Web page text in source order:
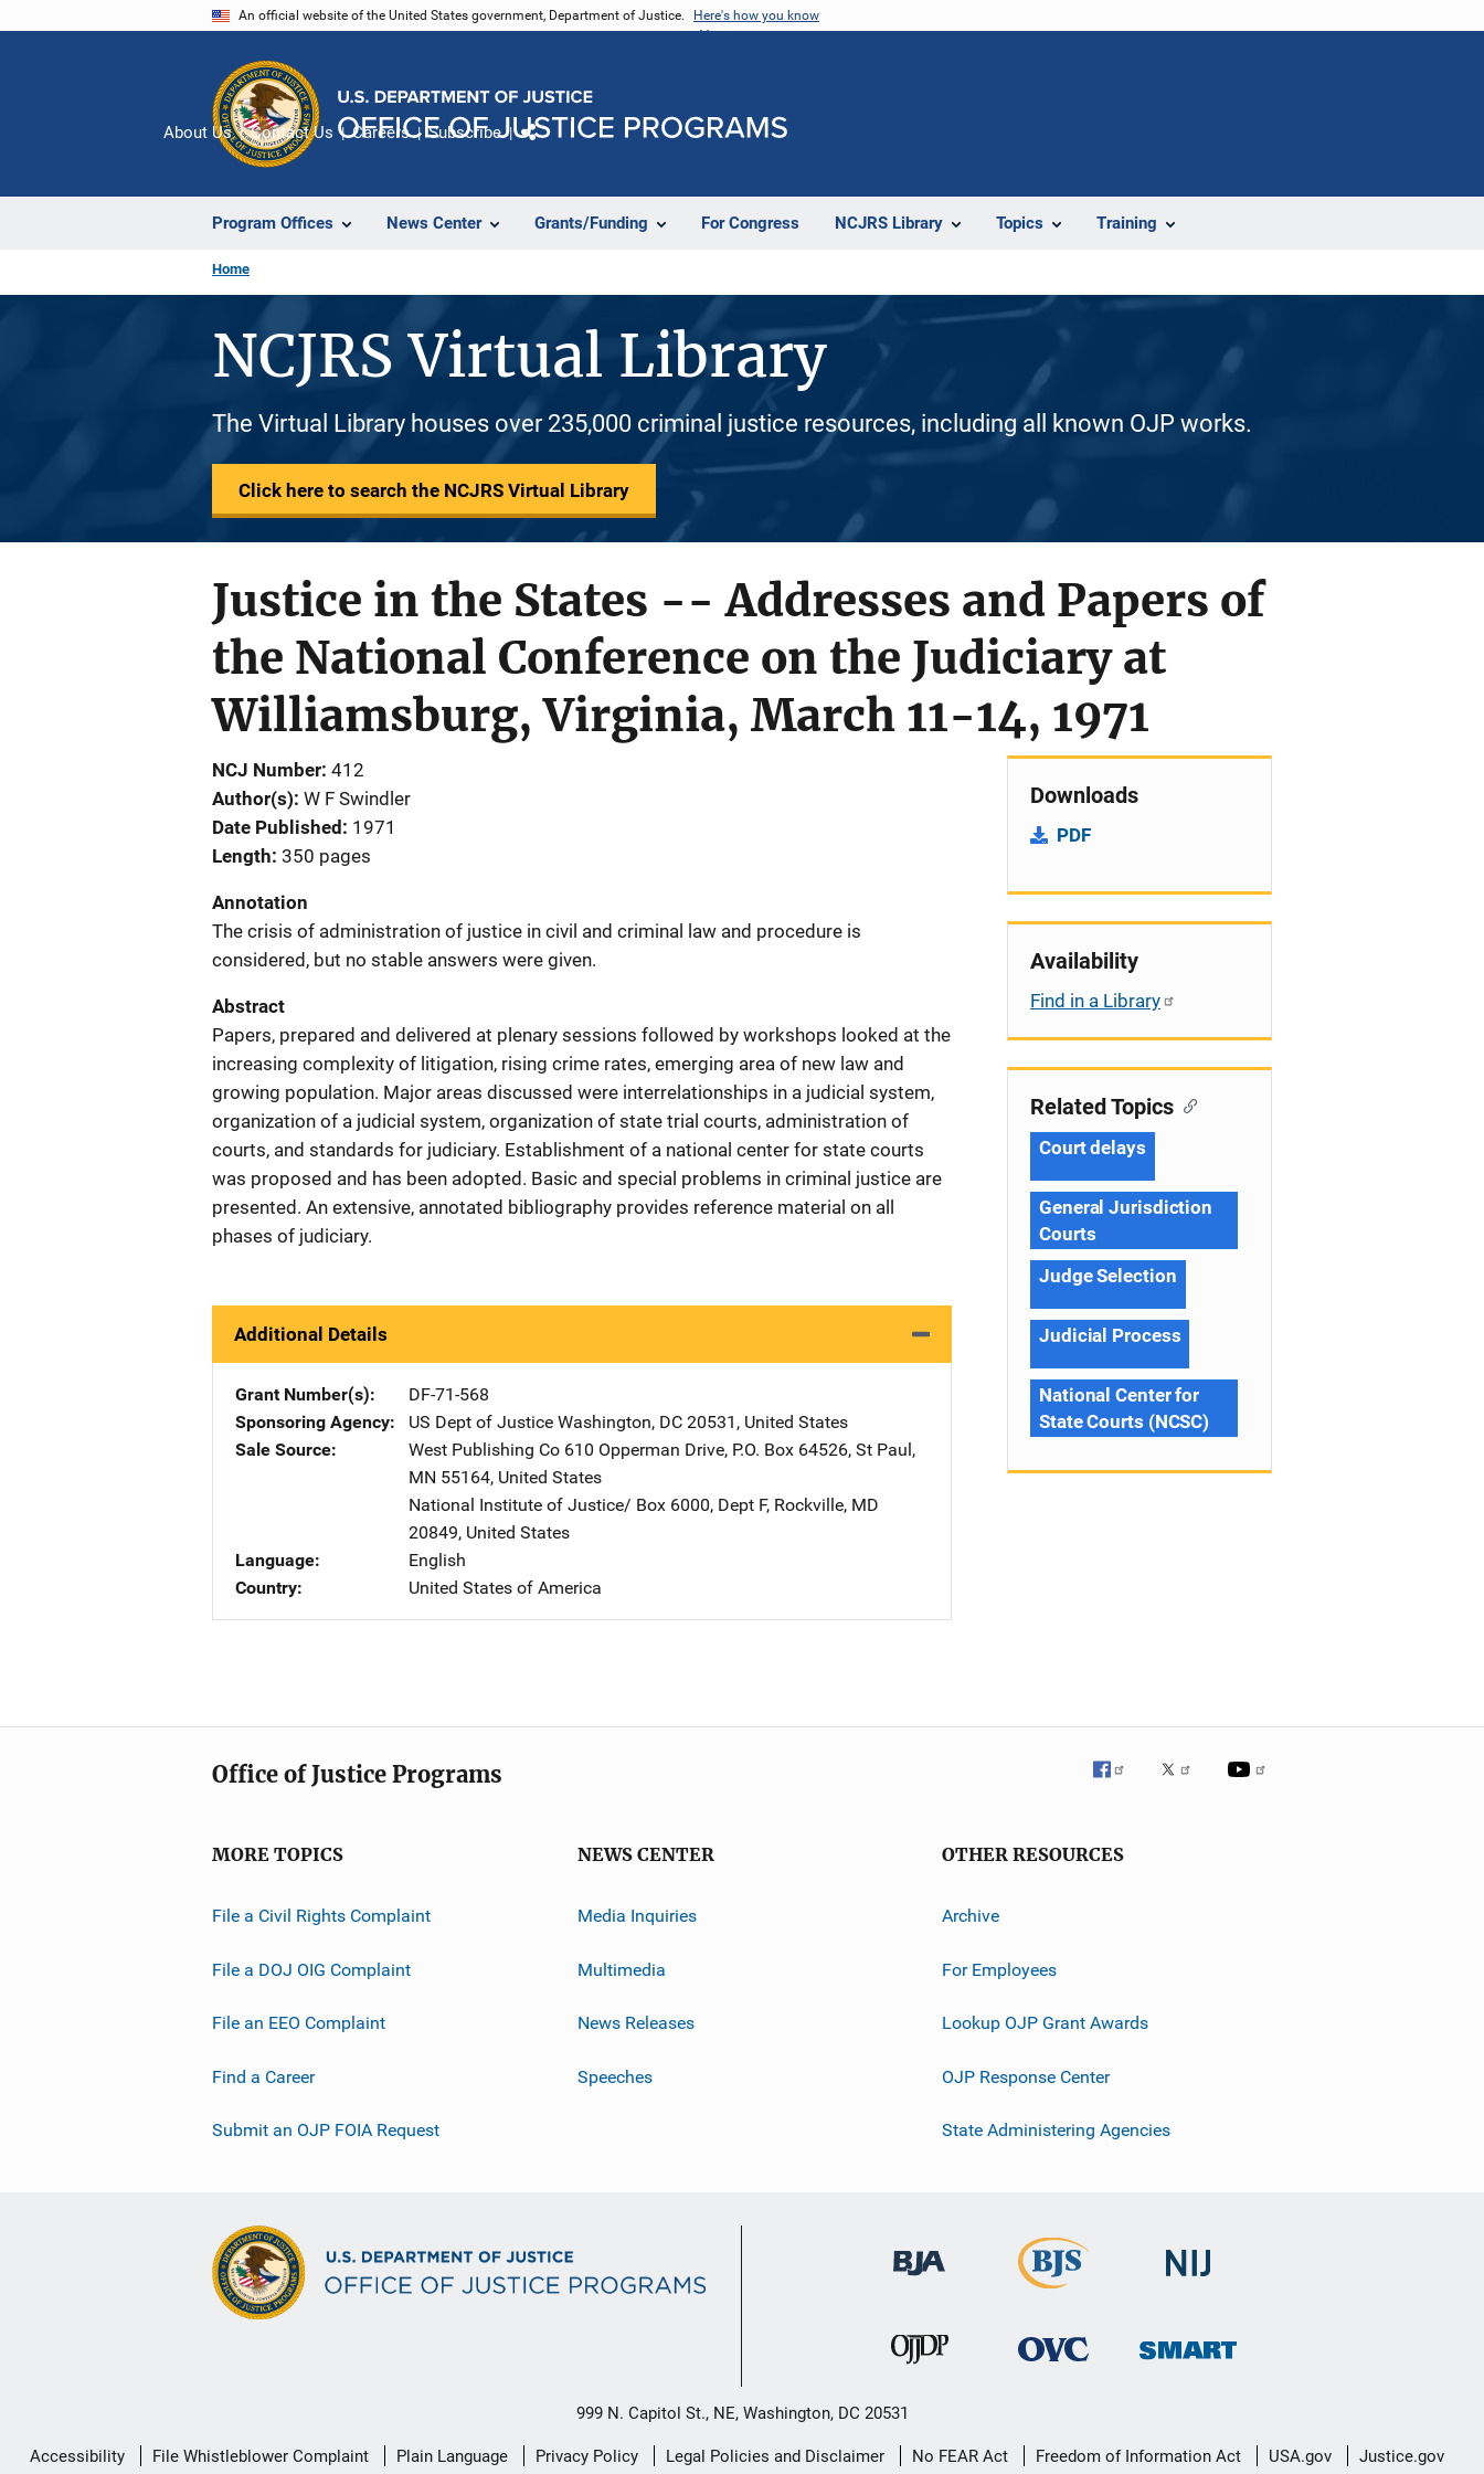
An official website of the United States government, Department of Justice. Here's how you know
Program Offices News Center Grants/Funding For Congress NCJRS Library Topics Training
About Us Contact Us Careers Subscribe
Home
NCJRS Virtual Library
The Virtual Library houses over 235,000 criminal justice resources, including all known OJP works.
Click here to search the NCJRS Virtual Library
Justice in the States -- Addresses and Papers of
the National Conference on the Judiciary at
Williamsburg, Virginia, March 11-14, 1971
NCJ Number 412
Author(s) W F Swindler
Date Published
1971
Length 350 pages
Annotation
The crisis of administration of justice in civil and criminal law and procedure is
considered, but no stable answers were given.
Abstract
Papers, prepared and delivered at plenary sessions followed by workshops looked at the
increasing complexity of litigation, rising crime rates, emerging area of new law and
growing population. Major areas discussed were interrelationships in a judicial system,
organization of a judicial system, organization of state trial courts, administration of
courts, and standards for judiciary. Establishment of a national center for state courts
was proposed and has been adopted. Basic and special problems in criminal justice are
presented. An extensive, annotated bibliography provides reference material on all
phases of judiciary.
Additional Details
Grant Number(s)
DF-71-568
Sponsoring Agency
US Dept of Justice Address
Washington, DC 20531 , United States
Sale Source
West Publishing Co Address
610 Opperman Drive, P.O. Box 64526, St Paul,
MN 55164, United States
National Institute of Justice/ Address
Box 6000, Dept F, Rockville, MD
20849, United States
Language
English
Country
United States of America
Downloads
PDF
Availability
Find in a Library
Related Topics
Court delays
General Jurisdiction
Courts
Judge Selection
Judicial Process
National Center for
State Courts (NCSC)
Office of Justice Programs
MORE TOPICS
File a Civil Rights Complaint
File a DOJ OIG Complaint
File an EEO Complaint
Find a Career
Submit an OJP FOIA Request
NEWS CENTER
Media Inquiries
Multimedia
News Releases
Speeches
OTHER RESOURCES
Archive
For Employees
Lookup OJP Grant Awards
OJP Response Center
State Administering Agencies
999 N. Capitol St., NE, Washington, DC 20531
Secondary
Accessibility File Whistleblower Complaint Plain Language Privacy Policy Legal Policies and Disclaimer No FEAR Act Freedom of Information Act USA.gov Justice.gov